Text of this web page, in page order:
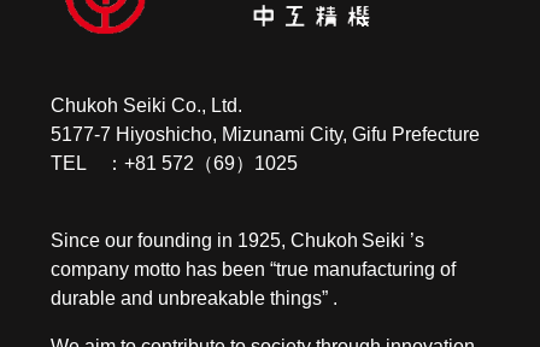
Chukoh Seiki Co., Ltd.
5177-7 Hiyoshicho, Mizunami City, Gifu Prefecture
TEL ：+81 572（69）1025
Since our founding in 1925, Chukoh Seiki ’s
company motto has been “true manufacturing of
durable and unbreakable things” .